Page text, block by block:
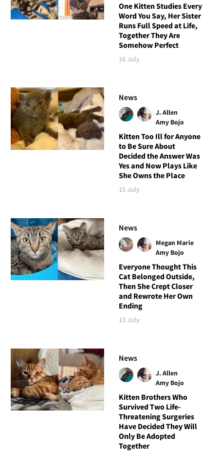
One Kitten Studies Every
Word You Say, Her Sister
Runs Full Speed at Life,
Together They Are
Somehow Perfect
16 July
News
J. Allen
Amy Bojo
Kitten Too Ill for Anyone
to Be Sure About
Decided the Answer Was
Yes and Now Plays Like
She Owns the Place
15 July
News
Megan Marie
Amy Bojo
Everyone Thought This
Cat Belonged Outside,
Then She Crept Closer
and Rewrote Her Own
Ending
13 July
News
J. Allen
Amy Bojo
Kitten Brothers Who
Survived Two Life-
Threatening Surgeries
Have Decided They Will
Only Be Adopted
Together